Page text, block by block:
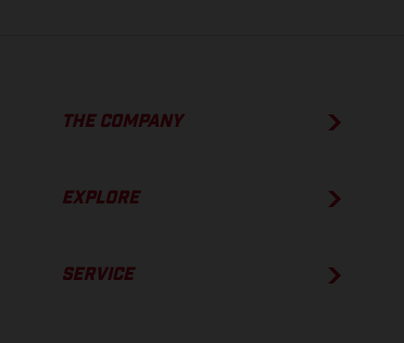
THE COMPANY
EXPLORE
SERVICE